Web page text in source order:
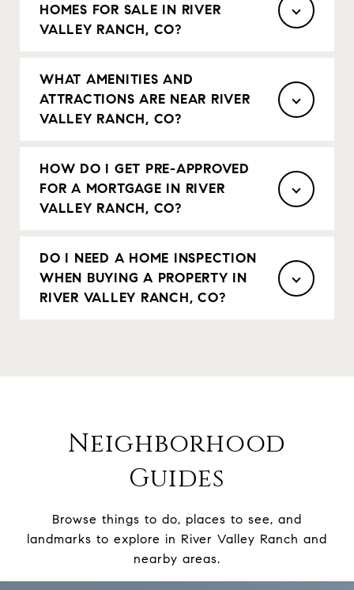
HOMES FOR SALE IN RIVER
VALLEY RANCH, CO?
WHAT AMENITIES AND
ATTRACTIONS ARE NEAR RIVER
VALLEY RANCH, CO?
HOW DO I GET PRE-APPROVED
FOR A MORTGAGE IN RIVER
VALLEY RANCH, CO?
DO I NEED A HOME INSPECTION
WHEN BUYING A PROPERTY IN
RIVER VALLEY RANCH, CO?
Neighborhood
Guides
Browse things to do, places to see, and
landmarks to explore in River Valley Ranch and
nearby areas.